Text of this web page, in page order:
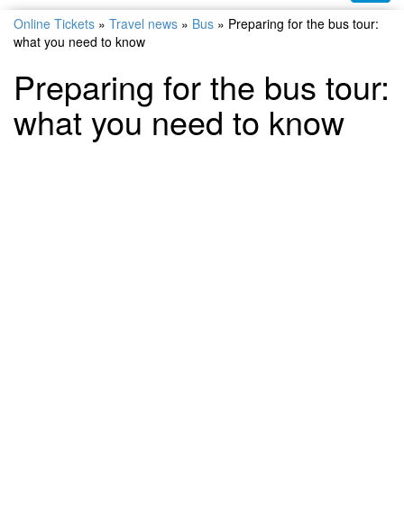
Online Tickets » Travel news » Bus » Preparing for the bus tour:
what you need to know
Preparing for the bus tour:
what you need to know